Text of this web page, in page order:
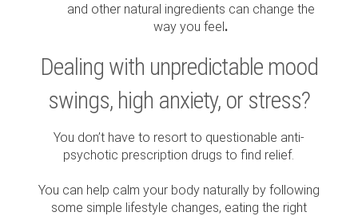
and other natural ingredients can change the
way you feel.
Dealing with unpredictable mood
swings, high anxiety, or stress?
You don’t have to resort to questionable anti-
psychotic prescription drugs to find relief.
You can help calm your body naturally by following
some simple lifestyle changes, eating the right